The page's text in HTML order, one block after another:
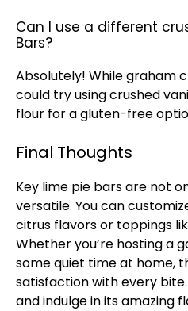
Can I use a different
Bars?
Absolutely! While graham
could try using crushed
flour for a gluten-free
Final Thoughts
Key lime pie bars are not
versatile. You can
citrus flavors or toppings
Whether you’re hosting a
some quiet time at home,
satisfaction with every
and indulge in its amazing